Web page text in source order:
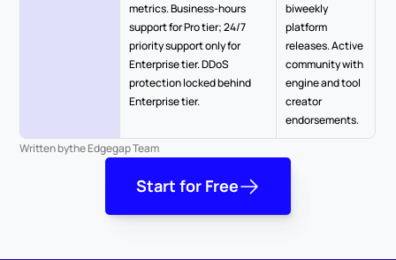
metrics. Business-hours
support for Pro tier; 24/7
priority support only for
Enterprise tier. DDoS
protection locked behind
Enterprise tier.
biweekly
platform
releases. Active
community with
engine and tool
creator
endorsements.
Written bythe Edgegap Team
Start for Free